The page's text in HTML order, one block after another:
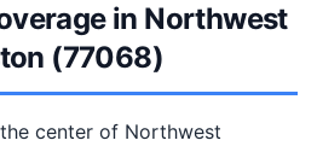
in Northwest
(77068)
center of Northwest